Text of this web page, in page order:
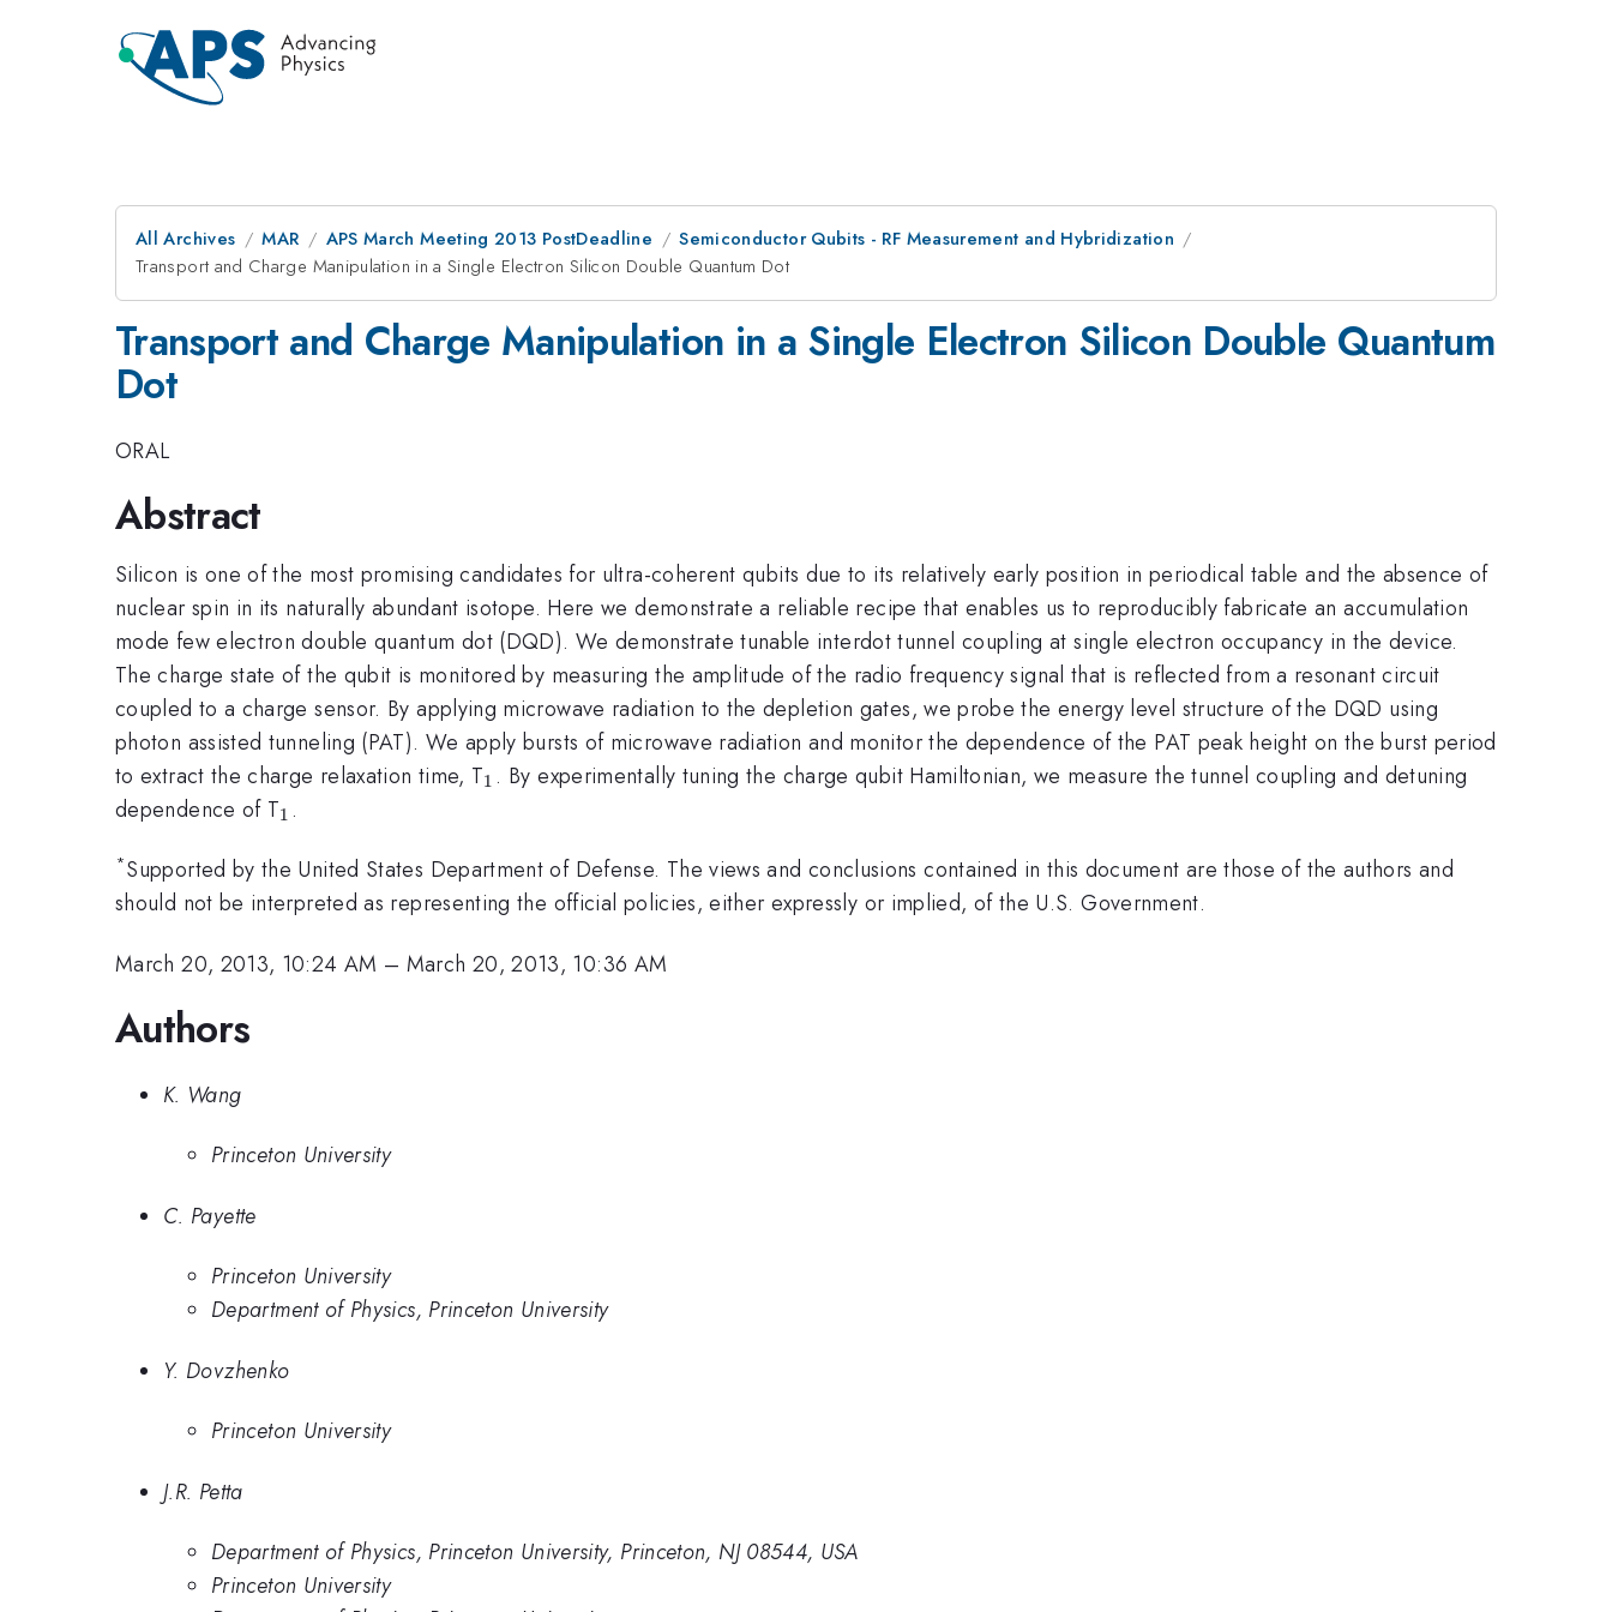
All Archives MAR APS March Meeting 2013 PostDeadline
Semiconductor Qubits - RF Measurement and Hybridization
Transport and Charge Manipulation in a Single Electron Silicon Double Quantum Dot
Transport and Charge Manipulation in a Single Electron Silicon Double Quantum
Dot
ORAL
Abstract
Silicon is one of the most promising candidates for ultra-coherent qubits due to its relatively early position in periodical table and the absence of
nuclear spin in its naturally abundant isotope. Here we demonstrate a reliable recipe that enables us to reproducibly fabricate an accumulation
mode few electron double quantum dot (DQD). We demonstrate tunable interdot tunnel coupling at single electron occupancy in the device.
The charge state of the qubit is monitored by measuring the amplitude of the radio frequency signal that is reflected from a resonant circuit
coupled to a charge sensor. By applying microwave radiation to the depletion gates, we probe the energy level structure of the DQD using
photon assisted tunneling (PAT). We apply bursts of microwave radiation and monitor the dependence of the PAT peak height on the burst period
to extract the charge relaxation time, T_{1}
1 . By experimentally tuning the charge qubit Hamiltonian, we measure the tunnel coupling and detuning
dependence of T_{1}
1 .
*Supported by the United States Department of Defense. The views and conclusions contained in this document are those of the authors and
should not be interpreted as representing the official policies, either expressly or implied, of the U.S. Government.
March 20, 2013, 10:24 AM – March 20, 2013, 10:36 AM
Authors
K. Wang
Princeton University
C. Payette
Princeton University
Department of Physics, Princeton University
Y. Dovzhenko
Princeton University
J.R. Petta
Department of Physics, Princeton University, Princeton, NJ 08544, USA
Princeton University